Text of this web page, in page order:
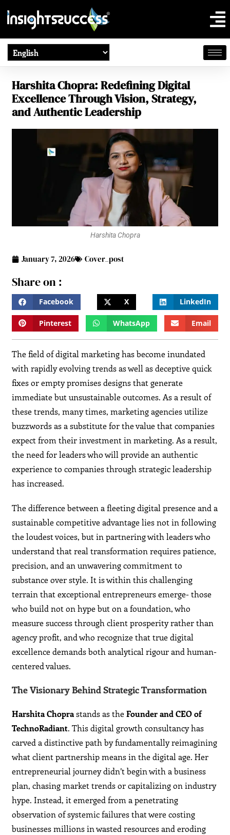
Harshita Chopra: Redefining Digital
Excellence Through Vision, Strategy,
and Authentic Leadership
Harshita Chopra
January 7, 2026 Cover_post
Share on :
Facebook X LinkedIn
Pinterest WhatsApp Email
The field of digital marketing has become inundated
with rapidly evolving trends as well as deceptive quick
fixes or empty promises designs that generate
immediate but unsustainable outcomes. As a result of
these trends, many times, marketing agencies utilize
buzzwords as a substitute for the value that companies
expect from their investment in marketing. As a result,
the need for leaders who will provide an authentic
experience to companies through strategic leadership
has increased.
The difference between a fleeting digital presence and a
sustainable competitive advantage lies not in following
the loudest voices, but in partnering with leaders who
understand that real transformation requires patience,
precision, and an unwavering commitment to
substance over style. It is within this challenging
terrain that exceptional entrepreneurs emerge- those
who build not on hype but on a foundation, who
measure success through client prosperity rather than
agency profit, and who recognize that true digital
excellence demands both analytical rigour and human-
centered values.
The Visionary Behind Strategic Transformation
Harshita Choprastands as theFounder and CEO of
TechnoRadiant. This digital growth consultancy has
carved a distinctive path by fundamentally reimagining
what client partnership means in the digital age. Her
entrepreneurial journey didn’t begin with a business
plan, chasing market trends or capitalizing on industry
hype. Instead, it emerged from a penetrating
observation of systemic failures that were costing
businesses millions in wasted resources and eroding